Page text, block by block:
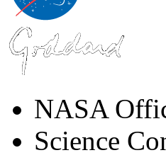
NASA
Science